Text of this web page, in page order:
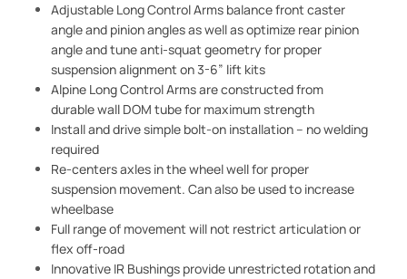
Adjustable Long Control Arms balance front caster
angle and pinion angles as well as optimize rear pinion
angle and tune anti-squat geometry for proper
suspension alignment on 3-6” lift kits
Alpine Long Control Arms are constructed from
durable wall DOM tube for maximum strength
Install and drive simple bolt-on installation – no welding
required
Re-centers axles in the wheel well for proper
suspension movement. Can also be used to increase
wheelbase
Full range of movement will not restrict articulation or
flex off-road
Innovative IR Bushings provide unrestricted rotation and